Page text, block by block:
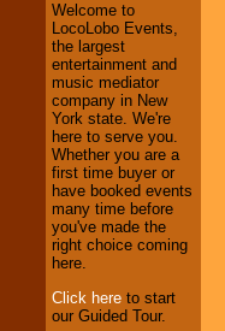
We welcome all
Entrepreneursand
Investors . Turn-key
operations are our
specialty.
We provide
professional one-
stop College
Entertainment
Welcome to
LocoLobo Events,
the largest
entertainment and
music mediator
company in New
York state. We're
here to serve you.
Whether you are a
first time buyer or
have booked events
many time before
you've made the
right choice coming
here.
Click here to start
our Guided Tour.